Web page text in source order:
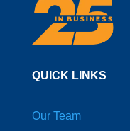
QUICK LINKS
Our Team